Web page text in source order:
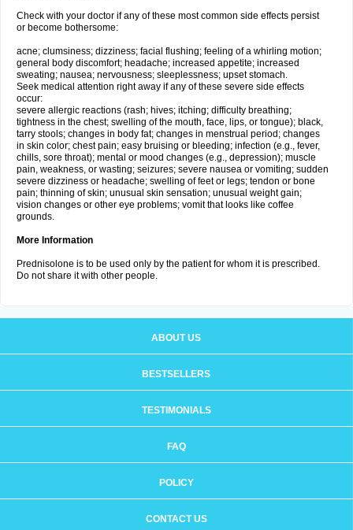
Check with your doctor if any of these most common side effects persist
or become bothersome:
acne; clumsiness; dizziness; facial flushing; feeling of a whirling motion;
general body discomfort; headache; increased appetite; increased
sweating; nausea; nervousness; sleeplessness; upset stomach.
Seek medical attention right away if any of these severe side effects
occur:
severe allergic reactions (rash; hives; itching; difficulty breathing;
tightness in the chest; swelling of the mouth, face, lips, or tongue); black,
tarry stools; changes in body fat; changes in menstrual period; changes
in skin color; chest pain; easy bruising or bleeding; infection (e.g., fever,
chills, sore throat); mental or mood changes (e.g., depression); muscle
pain, weakness, or wasting; seizures; severe nausea or vomiting; sudden
severe dizziness or headache; swelling of feet or legs; tendon or bone
pain; thinning of skin; unusual skin sensation; unusual weight gain;
vision changes or other eye problems; vomit that looks like coffee
grounds.
More Information
Prednisolone is to be used only by the patient for whom it is prescribed.
Do not share it with other people.
ABOUT US
BESTSELLERS
TESTIMONIALS
FAQ
POLICY
CONTACT US